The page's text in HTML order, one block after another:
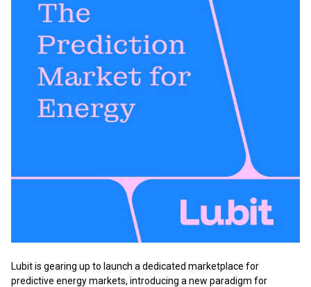
Lubit is gearing up to launch a dedicated marketplace for
predictive energy markets, introducing a new paradigm for